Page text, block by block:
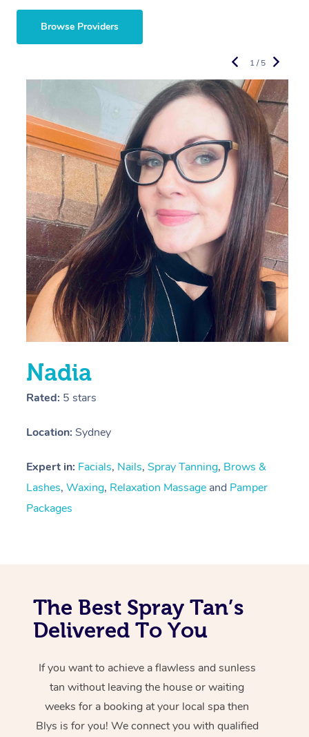
Browse Providers
Nadia
Rated: 5 stars
Location: Sydney
Expert in: Facials, Nails, Spray Tanning, Brows &
Lashes, Waxing, Relaxation Massage and Pamper
Packages
1 / 5
The Best Spray Tan’s
Delivered To You
If you want to achieve a flawless and sunless
tan without leaving the house or waiting
weeks for a booking at your local spa then
Blys is for you! We connect you with qualified